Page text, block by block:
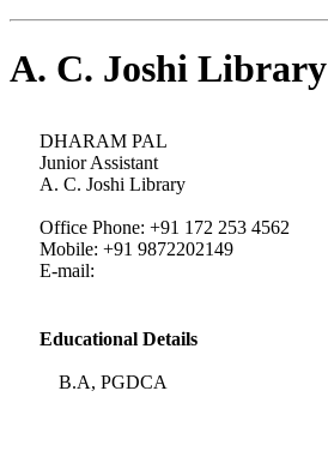
A. C. Joshi Library
DHARAM PAL
Junior Assistant
A. C. Joshi Library
Office Phone: +91 172 253 4562
Mobile: +91 9872202149
E-mail:
Educational Details
B.A, PGDCA